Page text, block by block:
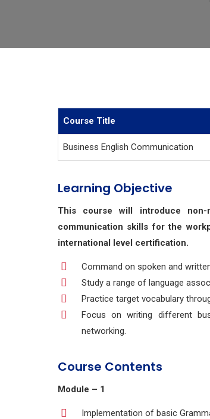
Course Title
Business English Communication
Learning Objective
This course will introduce non-
communication skills for the
international level certification.
Command on spoken and
Study a range of language
Practice target vocabulary
Focus on writing different
networking.
Course Contents
Module – 1
Implementation of basic